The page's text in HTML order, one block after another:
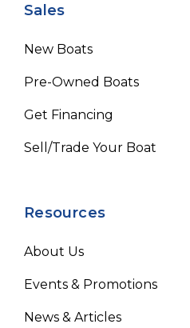
Sales
New Boats
Pre-Owned Boats
Get Financing
Sell/Trade Your Boat
Resources
About Us
Events & Promotions
News & Articles